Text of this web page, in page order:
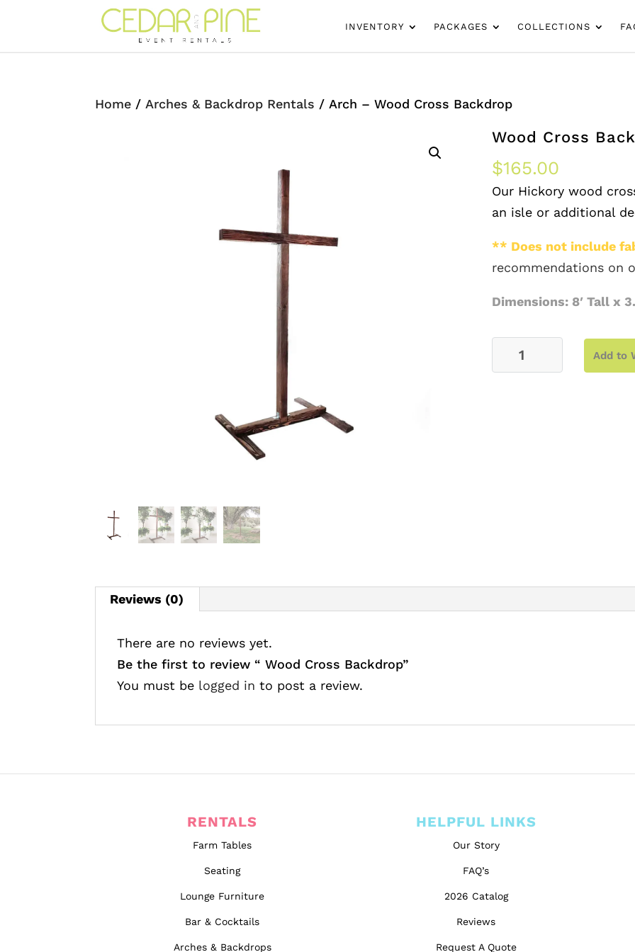
INVENTORY PACKAGES COLLECTIONS
Home / Arches & Backdrop Rentals / Arch – Wood Cross Backdrop
Wood Cross
$165.00
Our Hickory wood
an isle or additional
** Does not include
recommendations on
Dimensions: 8′ Tall x
Arch
Add to
Reviews (0)
There are no reviews yet.
Be the first to review “ Wood Cross Backdrop”
You must be logged in to post a review.
RENTALS
Farm Tables
Seating
Lounge Furniture
Bar & Cocktails
Arches & Backdrops
HELPFUL LINKS
Our Story
FAQ’s
2026 Catalog
Reviews
Request A Quote